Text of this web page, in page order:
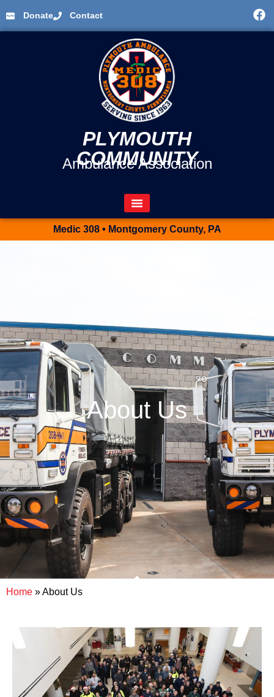
Donate Contact
PLYMOUTH
COMMUNITY
Ambulance Association
Medic 308 • Montgomery County, PA
About Us
Home »About Us